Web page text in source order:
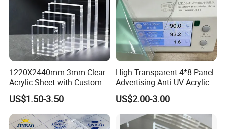
1220X2440mm 3mm Clear
Acrylic Sheet with Custom
Size and Thickness
US$1.50-3.50
High Transparent 4*8 Panel
Advertising Anti UV Acrylic
Sheet
US$2.00-3.00